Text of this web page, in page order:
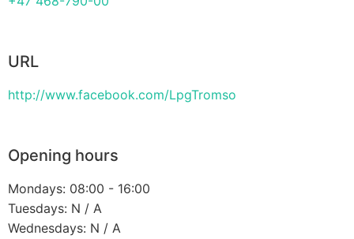
URL
http://www.facebook.com/LpgTromso
Opening hours
Mondays: 08:00 - 16:00
Tuesdays: N / A
Wednesdays: N / A